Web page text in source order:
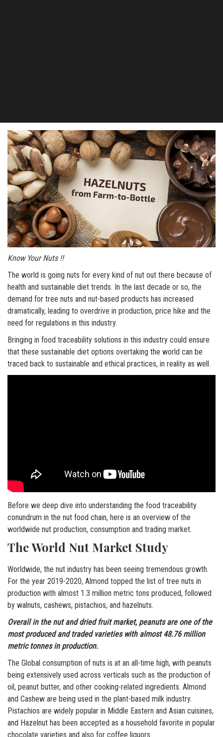
Know Your Nuts !!
The world is going nuts for every kind of nut out there because of
health and sustainable diet trends. In the last decade or so, the
demand for tree nuts and nut-based products has increased
dramatically, leading to overdrive in production, price hike and the
need for regulations in this industry.
Bringing in food traceability solutions in this industry could ensure
that these sustainable diet options overtaking the world can be
traced back to sustainable and ethical practices, in reality as well.
Before we deep dive into understanding the food traceability
conundrum in the nut food chain, here is an overview of the
worldwide nut production, consumption and trading market.
The World Nut Market Study
Worldwide, the nut industry has been seeing tremendous growth.
For the year 2019-2020, Almond topped the list of tree nuts in
production with almost 1.3 million metric tons produced, followed
by walnuts, cashews, pistachios, and hazelnuts.
Overall in the nut and dried fruit market, peanuts are one of the
most produced and traded varieties with almost 48.76 million
metric tonnes in production.
The Global consumption of nuts is at an all-time high, with peanuts
being extensively used across verticals such as the production of
oil, peanut butter, and other cooking-related ingredients. Almond
and Cashew are being used in the plant-based milk industry.
Pistachios are widely popular in Middle Eastern and Asian cuisines,
and Hazelnut has been accepted as a household favorite in popular
chocolate varieties and also for coffee liquors.